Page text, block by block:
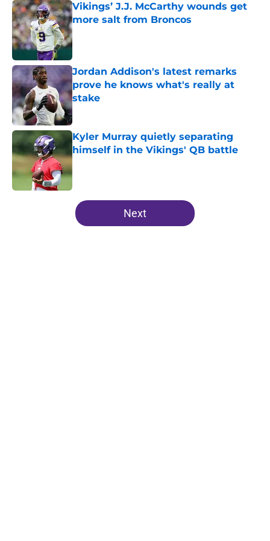
Vikings’ J.J. McCarthy wounds get
more salt from Broncos
Published by on Invalid Date
Jordan Addison's latest remarks
prove he knows what's really at
stake
Published by on Invalid Date
Kyler Murray quietly separating
himself in the Vikings' QB battle
5 related articles loaded
Next